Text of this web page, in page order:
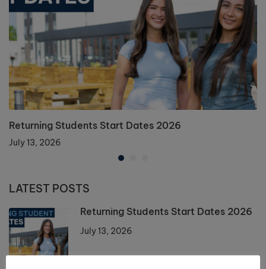
Returning Students Start Dates 2026
July 13, 2026
LATEST POSTS
Returning Students Start Dates 2026
July 13, 2026